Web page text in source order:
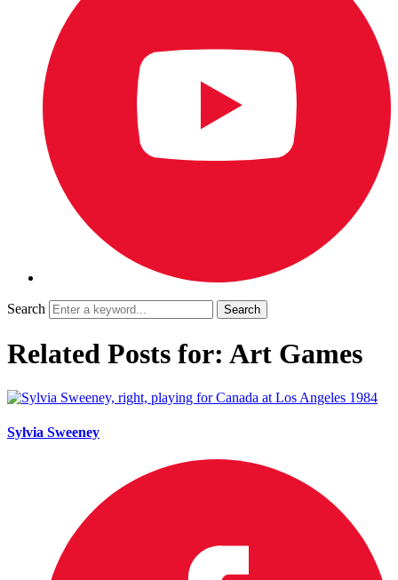
Search
Related Posts for: Art Games
Sylvia Sweeney